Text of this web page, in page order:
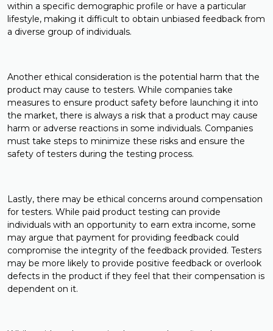
within a specific demographic profile or have a particular
lifestyle, making it difficult to obtain unbiased feedback from
a diverse group of individuals.
Another ethical consideration is the potential harm that the
product may cause to testers. While companies take
measures to ensure product safety before launching it into
the market, there is always a risk that a product may cause
harm or adverse reactions in some individuals. Companies
must take steps to minimize these risks and ensure the
safety of testers during the testing process.
Lastly, there may be ethical concerns around compensation
for testers. While paid product testing can provide
individuals with an opportunity to earn extra income, some
may argue that payment for providing feedback could
compromise the integrity of the feedback provided. Testers
may be more likely to provide positive feedback or overlook
defects in the product if they feel that their compensation is
dependent on it.